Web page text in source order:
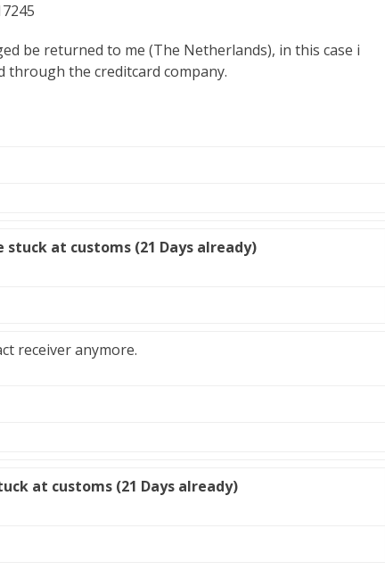
be returned to me (The Netherlands), in this case i
the creditcard company.
stuck at customs (21 Days already)
receiver anymore.
at customs (21 Days already)